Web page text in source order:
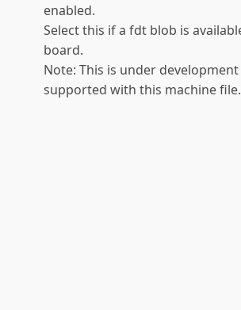
enabled.
Select this if a fdt blob is
board.
Note: This is under
supported with this machine file.